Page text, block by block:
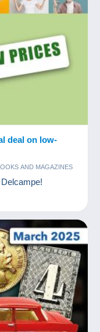
deal on low-
AND MAGAZINES
OLD PAPER